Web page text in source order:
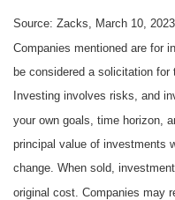
Source: Zacks, March 10, 2023
Companies mentioned are for
be considered a solicitation for
Investing involves risks, and
your own goals, time horizon,
principal value of investments
change. When sold,
original cost. Companies may